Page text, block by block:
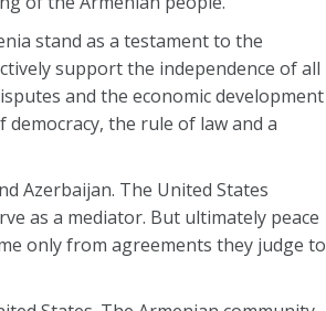
stand as a testament to the
support the independence of all
and the economic development
the rule of law and a
Azerbaijan. The United States
as a mediator. But ultimately peace
only from agreements they judge to